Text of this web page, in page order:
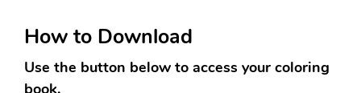
How to Download
Use the button below to access your coloring
book.